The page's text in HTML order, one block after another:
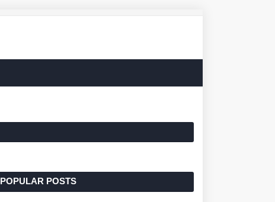
POPULAR POSTS